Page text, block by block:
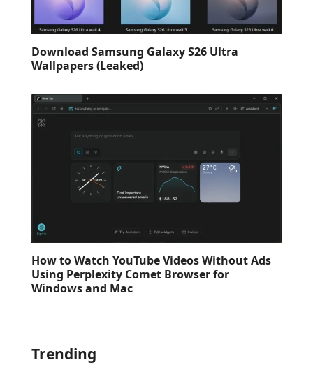
Download Samsung Galaxy S26 Ultra
Wallpapers (Leaked)
How to Watch YouTube Videos Without Ads
Using Perplexity Comet Browser for
Windows and Mac
Trending